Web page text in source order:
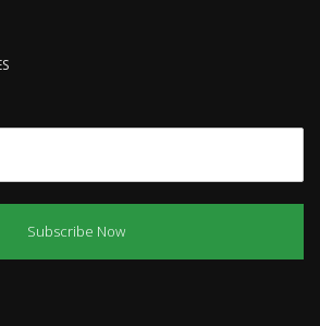
Subscribe Now